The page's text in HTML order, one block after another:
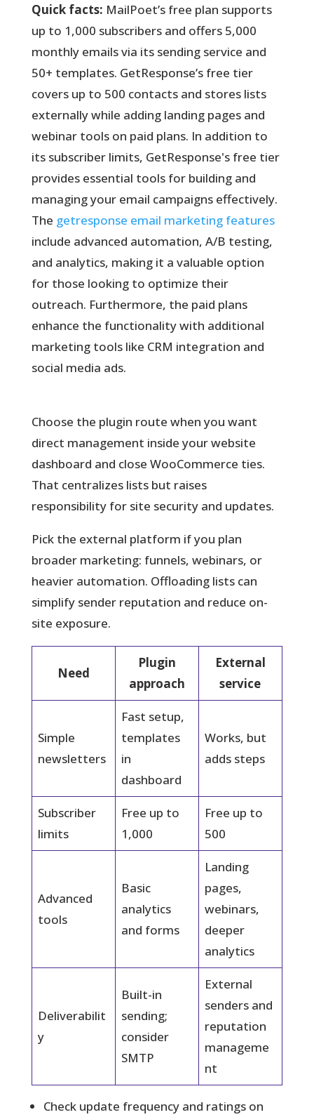
Quick facts: MailPoet’s free plan supports
up to 1,000 subscribers and offers 5,000
monthly emails via its sending service and
50+ templates. GetResponse’s free tier
covers up to 500 contacts and stores lists
externally while adding landing pages and
webinar tools on paid plans. In addition to
its subscriber limits, GetResponse's free tier
provides essential tools for building and
managing your email campaigns effectively.
The getresponse email marketing features
include advanced automation, A/B testing,
and analytics, making it a valuable option
for those looking to optimize their
outreach. Furthermore, the paid plans
enhance the functionality with additional
marketing tools like CRM integration and
social media ads.
Choose the plugin route when you want
direct management inside your website
dashboard and close WooCommerce ties.
That centralizes lists but raises
responsibility for site security and updates.
Pick the external platform if you plan
broader marketing: funnels, webinars, or
heavier automation. Offloading lists can
simplify sender reputation and reduce on-
site exposure.
Need
Plugin
approach
External
service
Simple
newsletters
Fast setup,
templates
in
dashboard
Works, but
adds steps
Subscriber
limits
Free up to
1,000
Free up to
500
Advanced
tools
Basic
analytics
and forms
Landing
pages,
webinars,
deeper
analytics
Deliverabilit
y
Built-in
sending;
consider
SMTP
External
senders and
reputation
manageme
nt
Check update frequency and ratings on